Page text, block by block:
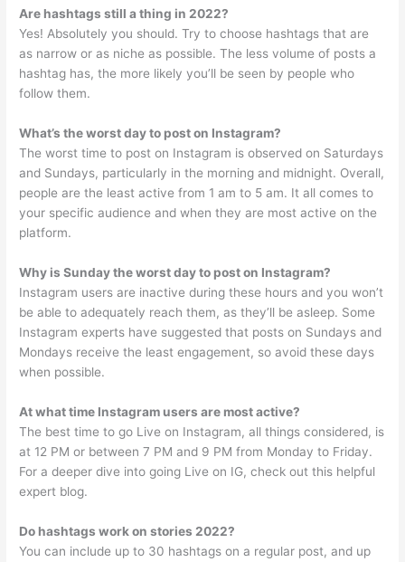
Are hashtags still a thing in 2022?
Yes! Absolutely you should. Try to choose hashtags that are
as narrow or as niche as possible. The less volume of posts a
hashtag has, the more likely you’ll be seen by people who
follow them.
What’s the worst day to post on Instagram?
The worst time to post on Instagram is observed on Saturdays
and Sundays, particularly in the morning and midnight. Overall,
people are the least active from 1 am to 5 am. It all comes to
your specific audience and when they are most active on the
platform.
Why is Sunday the worst day to post on Instagram?
Instagram users are inactive during these hours and you won’t
be able to adequately reach them, as they’ll be asleep. Some
Instagram experts have suggested that posts on Sundays and
Mondays receive the least engagement, so avoid these days
when possible.
At what time Instagram users are most active?
The best time to go Live on Instagram, all things considered, is
at 12 PM or between 7 PM and 9 PM from Monday to Friday.
For a deeper dive into going Live on IG, check out this helpful
expert blog.
Do hashtags work on stories 2022?
You can include up to 30 hashtags on a regular post, and up